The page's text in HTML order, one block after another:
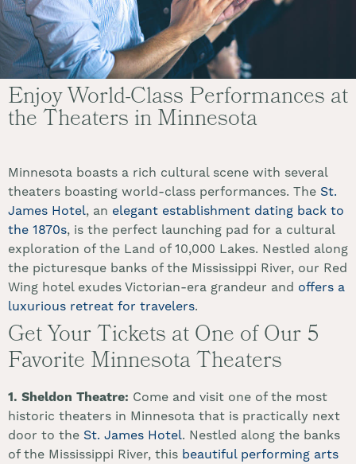
Enjoy World-Class Performances at
the Theaters in Minnesota
Minnesota boasts a rich cultural scene with several
theaters boasting world-class performances. The St.
James Hotel, an elegant establishment dating back to
the 1870s, is the perfect launching pad for a cultural
exploration of the Land of 10,000 Lakes. Nestled along
the picturesque banks of the Mississippi River, our Red
Wing hotel exudes Victorian-era grandeur and offers a
luxurious retreat for travelers.
Get Your Tickets at One of Our 5
Favorite Minnesota Theaters
1. Sheldon Theatre: Come and visit one of the most
historic theaters in Minnesota that is practically next
door to the St. James Hotel. Nestled along the banks
of the Mississippi River, this beautiful performing arts